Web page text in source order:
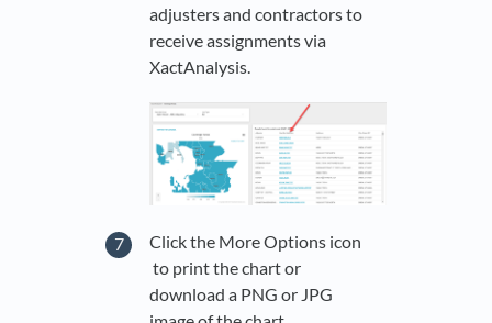
adjusters and contractors to
receive assignments via
XactAnalysis.
Click the More Options icon
to print the chart or
download a PNG or JPG